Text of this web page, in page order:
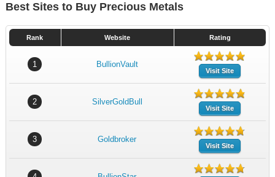
Best Sites to Buy Precious Metals
Rank Website Rating
1 BullionVault
Visit Site
2 SilverGoldBull
Visit Site
3 Goldbroker
Visit Site